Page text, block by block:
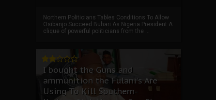
Northern Politicians Tables Conditions To Allow
Osibanjo Succeed Buhari As Nigeria President A
clique of powerful politicians from the ...
I bought the Guns and
ammunition the Fulani's Are
Using To Kill Southern-